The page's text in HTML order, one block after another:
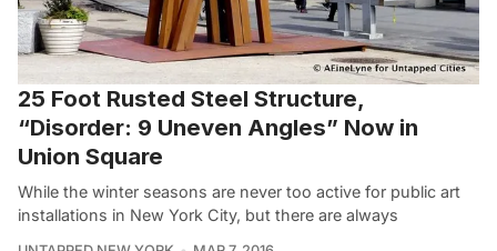
25 Foot Rusted Steel Structure,
“Disorder: 9 Uneven Angles” Now in
Union Square
While the winter seasons are never too active for public art
installations in New York City, but there are always